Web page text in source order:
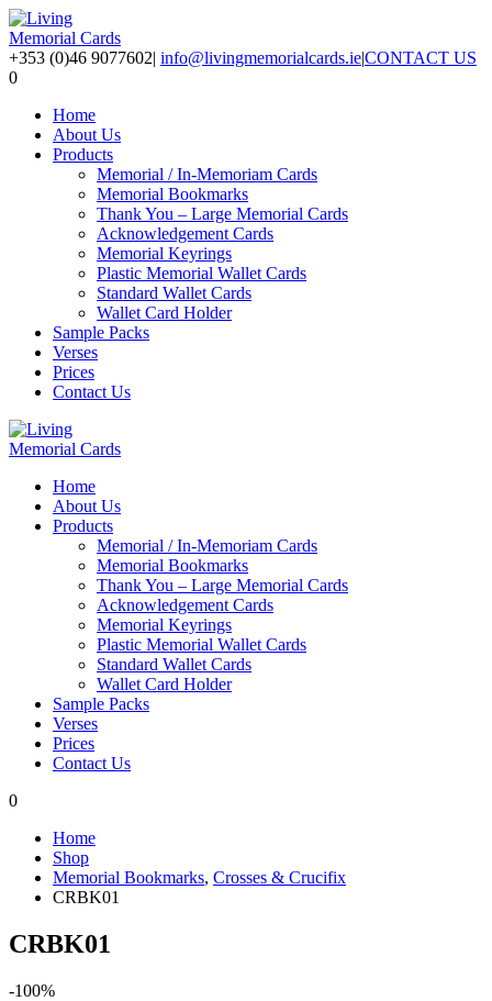
+353 (0)46 9077602| info@livingmemorialcards.ie|CONTACT US
0
Home
About Us
Products
Memorial / In-Memoriam Cards
Memorial Bookmarks
Thank You – Large Memorial Cards
Acknowledgement Cards
Memorial Keyrings
Plastic Memorial Wallet Cards
Standard Wallet Cards
Wallet Card Holder
Sample Packs
Verses
Prices
Contact Us
Home
About Us
Products
Memorial / In-Memoriam Cards
Memorial Bookmarks
Thank You – Large Memorial Cards
Acknowledgement Cards
Memorial Keyrings
Plastic Memorial Wallet Cards
Standard Wallet Cards
Wallet Card Holder
Sample Packs
Verses
Prices
Contact Us
0
Home
Shop
Memorial Bookmarks, Crosses & Crucifix
CRBK01
CRBK01
-100%